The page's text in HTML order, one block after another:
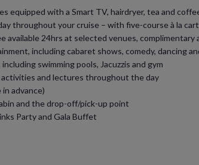
equipped with a Smart TV, hairdryer, tea and
throughout your cruise – with five-course à la
available 24hrs at selected venues,
including cabaret shows, comedy, dancing
swimming pools, Jacuzzis and gym
and lectures throughout the day
advance)
and the drop-off/pick-up point
Party and Gala Buffet